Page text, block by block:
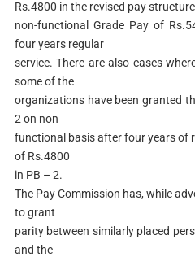
Rs.4800 in the revised pay
non-functional Grade Pay of
four years regular
service. There are also cases
some of the
organizations have been granted
2 on non
functional basis after four years of
of Rs.4800
in PB – 2.
The Pay Commission has, while
to grant
parity between similarly placed
and the